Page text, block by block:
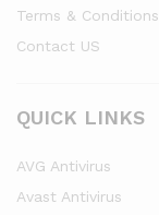
Terms & Conditions
Contact US
QUICK LINKS
AVG Antivirus
Avast Antivirus